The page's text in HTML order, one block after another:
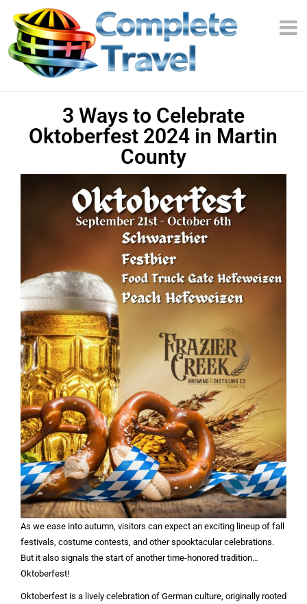
3 Ways to Celebrate
Oktoberfest 2024 in Martin
County
As we ease into autumn, visitors can expect an exciting lineup of fall
festivals, costume contests, and other spooktacular celebrations.
But it also signals the start of another time-honored tradition…
Oktoberfest!
Oktoberfest is a lively celebration of German culture, originally rooted